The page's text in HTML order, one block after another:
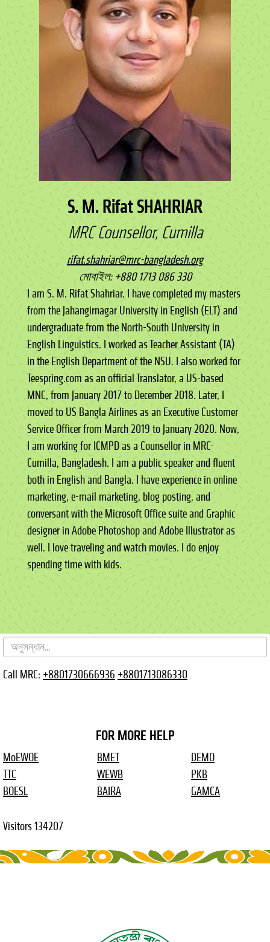
S. M. Rifat SHAHRIAR
MRC Counsellor, Cumilla
rifat.shahriar@mrc-bangladesh.org
মোবাইল: +880 1713 086 330
I am S. M. Rifat Shahriar. I have completed my masters
from the Jahangirnagar University in English (ELT) and
undergraduate from the North-South University in
English Linguistics. I worked as Teacher Assistant (TA)
in the English Department of the NSU. I also worked for
Teespring.com as an official Translator, a US-based
MNC, from January 2017 to December 2018. Later, I
moved to US Bangla Airlines as an Executive Customer
Service Officer from March 2019 to January 2020. Now,
I am working for ICMPD as a Counsellor in MRC-
Cumilla, Bangladesh. I am a public speaker and fluent
both in English and Bangla. I have experience in online
marketing, e-mail marketing, blog posting, and
conversant with the Microsoft Office suite and Graphic
designer in Adobe Photoshop and Adobe Illustrator as
well. I love traveling and watch movies. I do enjoy
spending time with kids.
Call MRC: +8801730666936 +8801713086330
FOR MORE HELP
MoEWOE BMET
DEMO
TTC
WEWB
PKB
BOESL
BAIRA GAMCA
Visitors134207